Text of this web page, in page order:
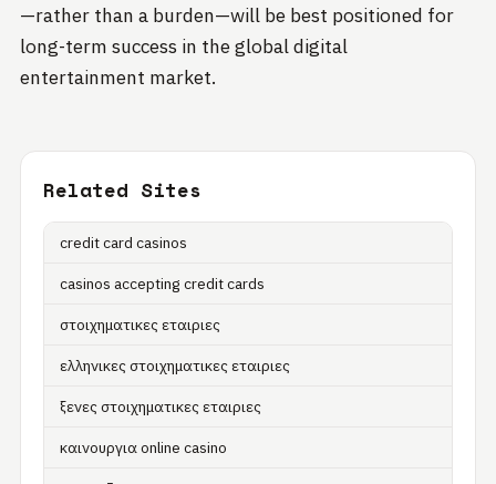
—rather than a burden—will be best positioned for
long-term success in the global digital
entertainment market.
Related Sites
credit card casinos
casinos accepting credit cards
στοιχηματικες εταιριες
ελληνικες στοιχηματικες εταιριες
ξενες στοιχηματικες εταιριες
καινουργια online casino